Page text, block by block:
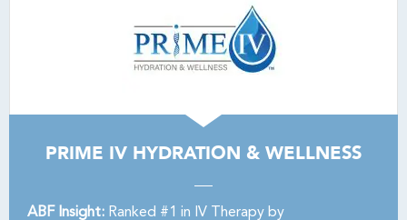
PRIME IV HYDRATION & WELLNESS
ABF Insight: Ranked #1 in IV Therapy by